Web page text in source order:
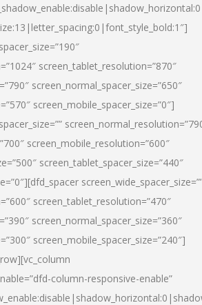
screen_tablet_resolution=”870″
screen_normal_spacer_size=”650″
screen_mobile_spacer_size=”0″]
screen_mobile_resolution=”600″
screen_tablet_spacer_size=”440″
screen_tablet_resolution=”470″
screen_normal_spacer_size=”360″
screen_mobile_spacer_size=”240″]
column-responsive-enable”